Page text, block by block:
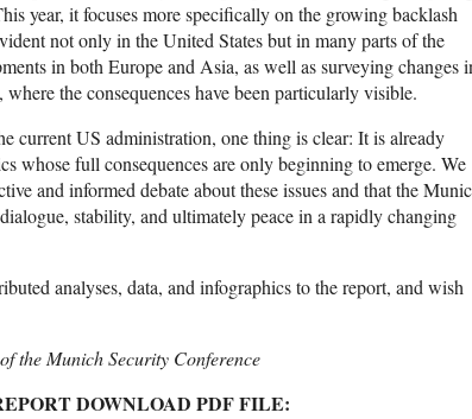
year, it focuses more specifically on the growing backlash
not only in the United States but in many parts of the
in both Europe and Asia, as well as surveying changes
the consequences have been particularly visible.
current US administration, one thing is clear: It is already
whose full consequences are only beginning to emerge. We
and informed debate about these issues and that the
stability, and ultimately peace in a rapidly changing
analyses, data, and infographics to the report, and wish
the Munich Security Conference
DOWNLOAD PDF FILE: